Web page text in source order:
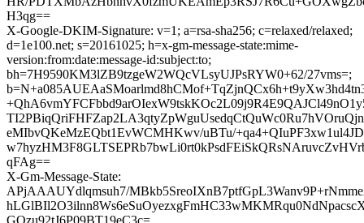
H3qg==
X-Google-DKIM-Signature: v=1; a=rsa-sha256; c=relaxed/relaxed;
d=1e100.net; s=20161025; h=x-gm-message-state:mime-
version:from:date:message-id:subject:to;
bh=7H9590KM3lZB9tzgeW2WQcVLsyUJPsRYW0+62/27vms=;
eMIbvQKeMzEQbt1EvWCMHKwv/uBTu/
qFAg==
X-Gm-Message-State:
APjAAAUYdlqmsuh7/